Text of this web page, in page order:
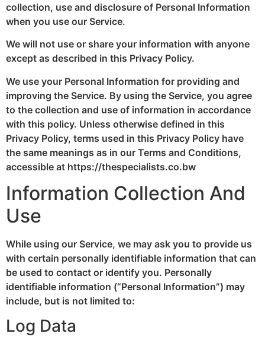
collection, use and disclosure of Personal Information
when you use our Service.
We will not use or share your information with anyone
except as described in this Privacy Policy.
We use your Personal Information for providing and
improving the Service. By using the Service, you agree
to the collection and use of information in accordance
with this policy. Unless otherwise defined in this
Privacy Policy, terms used in this Privacy Policy have
the same meanings as in our Terms and Conditions,
accessible at https://thespecialists.co.bw
Information Collection And
Use
While using our Service, we may ask you to provide us
with certain personally identifiable information that can
be used to contact or identify you. Personally
identifiable information (“Personal Information”) may
include, but is not limited to:
Log Data